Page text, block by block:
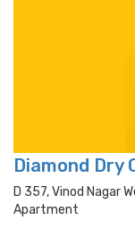
Diamond Dry
D 357, Vinod Nagar
Apartment